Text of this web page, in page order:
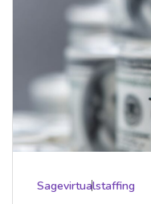
Sagevirtualstaffing